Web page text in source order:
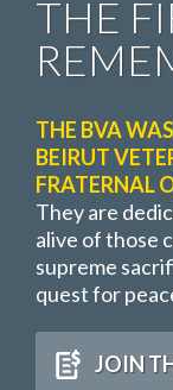
THE
THE BVA
BEIRUT
FRATERNAL
They are
alive of those
supreme
quest for
JOIN